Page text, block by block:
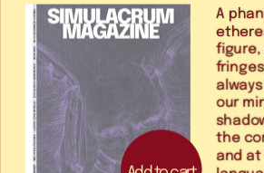
A
our
the
and